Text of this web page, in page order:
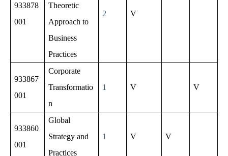
933878
001
Theoretic
Approach to
Business
Practices
2 V
933867
001
Corporate
Transformatio
n
1 V V
933860
001
Global
Strategy and
Practices
1 V V